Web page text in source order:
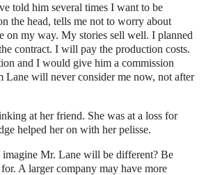
told him several times I want to be
the head, tells me not to worry about
on my way. My stories sell well. I planned
contract. I will pay the production costs.
and I would give him a commission
Lane will never consider me now, not after
at her friend. She was at a loss for
helped her on with her pelisse.
imagine Mr. Lane will be different? Be
A larger company may have more